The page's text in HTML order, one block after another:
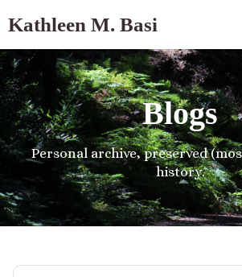
Kathleen M. Basi
Blogs
Personal archive, preserved
history.